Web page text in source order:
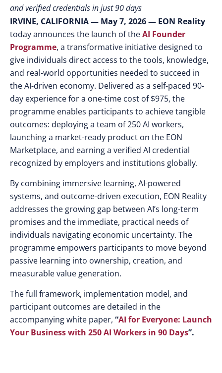
and verified credentials in just 90 days
IRVINE, CALIFORNIA — May 7, 2026— EON Reality
today announces the launch of theAI Founder
Programme, a transformative initiative designed to
give individuals direct access to the tools, knowledge,
and real-world opportunities needed to succeed in
the AI-driven economy. Delivered as a self-paced 90-
day experience for a one-time cost of $975, the
programme enables participants to achieve tangible
outcomes: deploying a team of 250 AI workers,
launching a market-ready product on the EON
Marketplace, and earning a verified AI credential
recognized by employers and institutions globally.
By combining immersive learning, AI-powered
systems, and outcome-driven execution, EON Reality
addresses the growing gap between AI’s long-term
promises and the immediate, practical needs of
individuals navigating economic uncertainty. The
programme empowers participants to move beyond
passive learning into ownership, creation, and
measurable value generation.
The full framework, implementation model, and
participant outcomes are detailed in the
accompanying white paper, “AI for Everyone: Launch
Your Business with 250 AI Workers in 90 Days”.